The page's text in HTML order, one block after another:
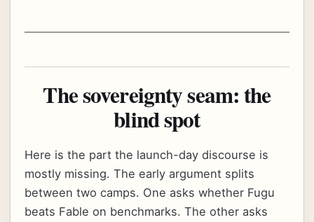
The sovereignty seam: the
blind spot
Here is the part the launch-day discourse is
mostly missing. The early argument splits
between two camps. One asks whether Fugu
beats Fable on benchmarks. The other asks